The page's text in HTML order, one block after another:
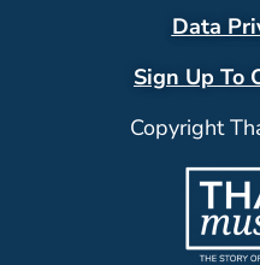
Data
Sign Up To
Copyright